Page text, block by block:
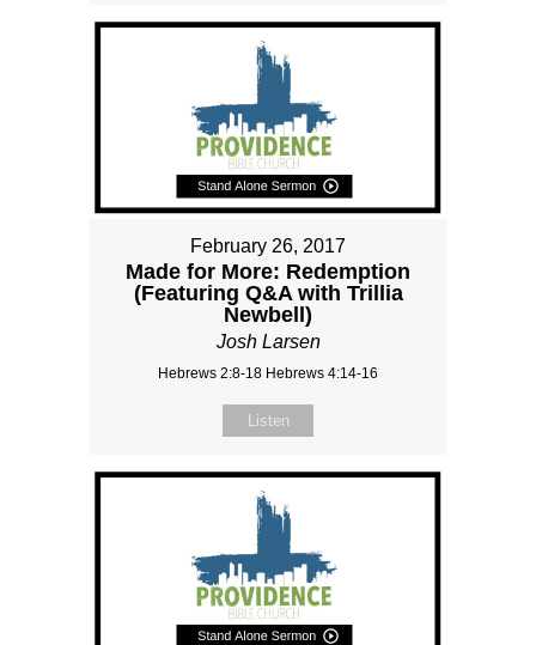
February 26, 2017
Made for More: Redemption
(Featuring Q&A with Trillia
Newbell)
Josh Larsen
Hebrews 2:8-18 Hebrews 4:14-16
Listen